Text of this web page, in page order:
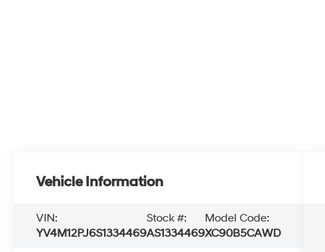
Vehicle Information
VIN:
YV4M12PJ6S1334469
Stock #:
AS1334469
Model Code:
XC90B5CAWD